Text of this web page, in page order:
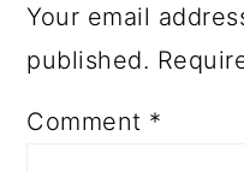
Your email
published.
Comment *